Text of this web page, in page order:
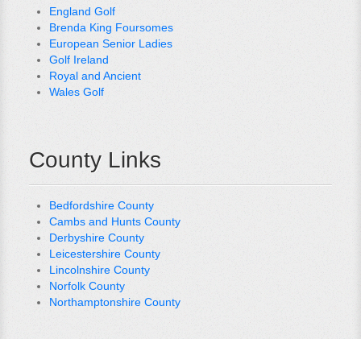
England Golf
Brenda King Foursomes
European Senior Ladies
Golf Ireland
Royal and Ancient
Wales Golf
County Links
Bedfordshire County
Cambs and Hunts County
Derbyshire County
Leicestershire County
Lincolnshire County
Norfolk County
Northamptonshire County